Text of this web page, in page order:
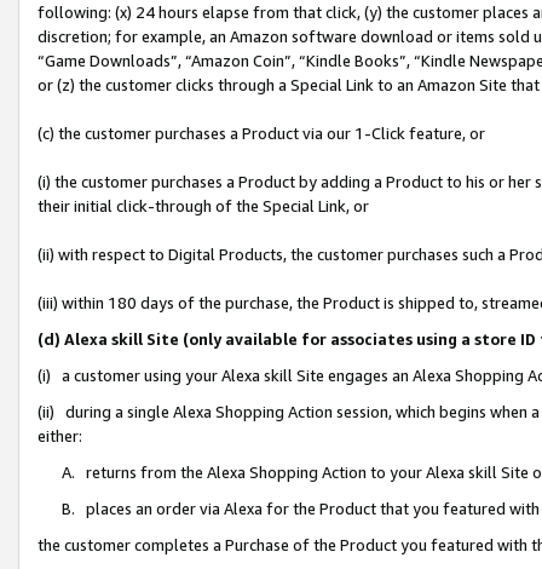
following: (x) 24 hours elapse from that click, (y) the customer
discretion; for example, an Amazon software download or items sold
“Game Downloads”, “Amazon Coin”, “Kindle Books”, “Kindle
or (z) the customer clicks through a Special Link to an Amazon Site
(c) the customer purchases a Product via our 1-Click feature, or
(i) the customer purchases a Product by adding a Product to his or
their initial click-through of the Special Link, or
(ii) with respect to Digital Products, the customer purchases such a
(iii) within 180 days of the purchase, the Product is shipped to,
(d) Alexa skill Site (only available for associates using a store
(i) a customer using your Alexa skill Site engages an Alexa Shopping
(ii) during a single Alexa Shopping Action session, which begins when
either:
A. returns from the Alexa Shopping Action to your Alexa skill Site
B. places an order via Alexa for the Product that you featured with
the customer completes a Purchase of the Product you featured with